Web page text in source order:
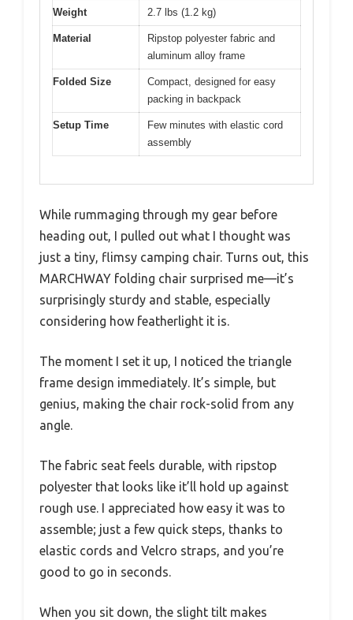
Weight 2.7 lbs (1.2 kg)
Material
Ripstop polyester fabric and
aluminum alloy frame
Folded Size
Compact, designed for easy
packing in backpack
Setup Time
Few minutes with elastic cord
assembly
While rummaging through my gear before
heading out, I pulled out what I thought was
just a tiny, flimsy camping chair. Turns out, this
MARCHWAY folding chair surprised me—it’s
surprisingly sturdy and stable, especially
considering how featherlight it is.
The moment I set it up, I noticed the triangle
frame design immediately. It’s simple, but
genius, making the chair rock-solid from any
angle.
The fabric seat feels durable, with ripstop
polyester that looks like it’ll hold up against
rough use. I appreciated how easy it was to
assemble; just a few quick steps, thanks to
elastic cords and Velcro straps, and you’re
good to go in seconds.
When you sit down, the slight tilt makes